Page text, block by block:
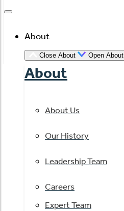
About
Close About Open About
About
About Us
Our History
Leadership Team
Careers
Expert Team